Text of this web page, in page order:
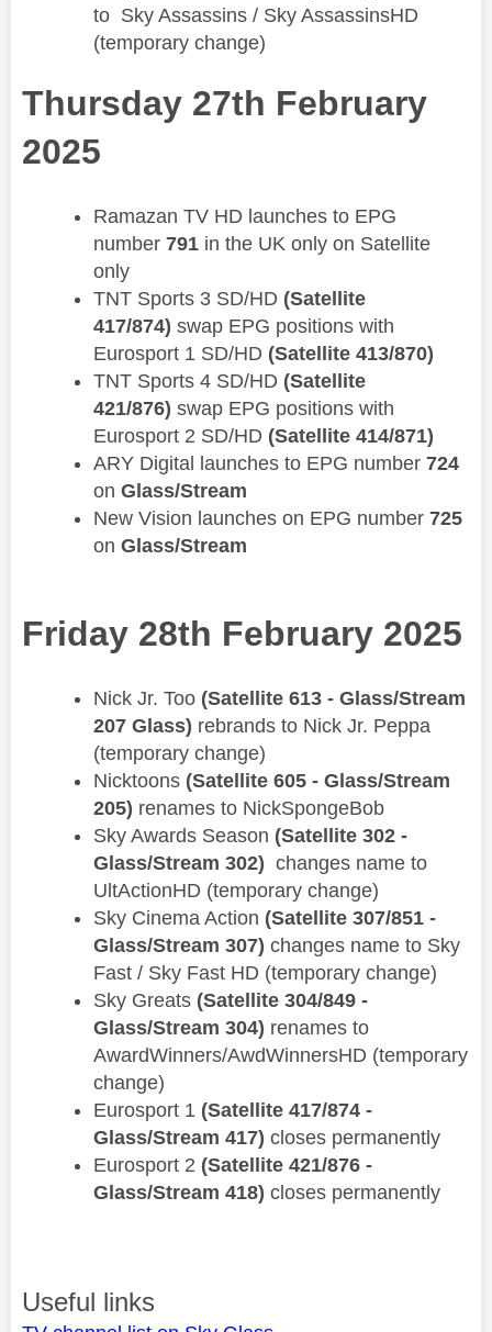
to Sky Assassins / Sky AssassinsHD
(temporary change)
Thursday 27th February
2025
Ramazan TV HD launches to EPG
number 791 in the UK only on Satellite
only
TNT Sports 3 SD/HD (Satellite
417/874) swap EPG positions with
Eurosport 1 SD/HD (Satellite 413/870)
TNT Sports 4 SD/HD (Satellite
421/876) swap EPG positions with
Eurosport 2 SD/HD (Satellite 414/871)
ARY Digital launches to EPG number 724
on Glass/Stream
New Vision launches on EPG number 725
on Glass/Stream
Friday 28th February 2025
Nick Jr. Too (Satellite 613 - Glass/Stream
207 Glass) rebrands to Nick Jr. Peppa
(temporary change)
Nicktoons (Satellite 605 - Glass/Stream
205) renames to NickSpongeBob
Sky Awards Season (Satellite 302 -
Glass/Stream 302) changes name to
UltActionHD (temporary change)
​Sky Cinema Action (Satellite 307/851 -
Glass/Stream 307) changes name to Sky
Fast / Sky Fast HD (temporary change)
​Sky Greats (Satellite 304/849 -
Glass/Stream 304) renames to
AwardWinners/AwdWinnersHD (temporary
change)
Eurosport 1 (Satellite 417/874 -
Glass/Stream 417) closes permanently
Eurosport 2 (Satellite 421/876 -
Glass/Stream 418) closes permanently
Useful links